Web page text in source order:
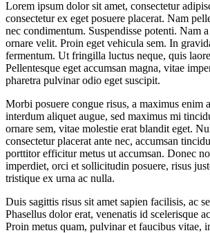
Lorem ipsum dolor sit amet, consectetur
consectetur ex eget posuere placerat. Nam
nec condimentum. Suspendisse potenti. Nam
ornare velit. Proin eget vehicula sem. In
fermentum. Ut fringilla luctus neque, quis
Pellentesque eget accumsan magna, vitae
pharetra pulvinar odio eget suscipit.
Morbi posuere congue risus, a maximus enim
interdum aliquet augue, sed maximus mi
ornare sem, vitae molestie erat blandit eget.
consectetur placerat ante nec, accumsan
porttitor efficitur metus ut accumsan. Donec
imperdiet, orci et sollicitudin posuere, risus
tristique ex urna ac nulla.
Duis sagittis risus sit amet sapien facilisis, ac
Phasellus dolor erat, venenatis id scelerisque
Proin metus quam, pulvinar et faucibus vitae,